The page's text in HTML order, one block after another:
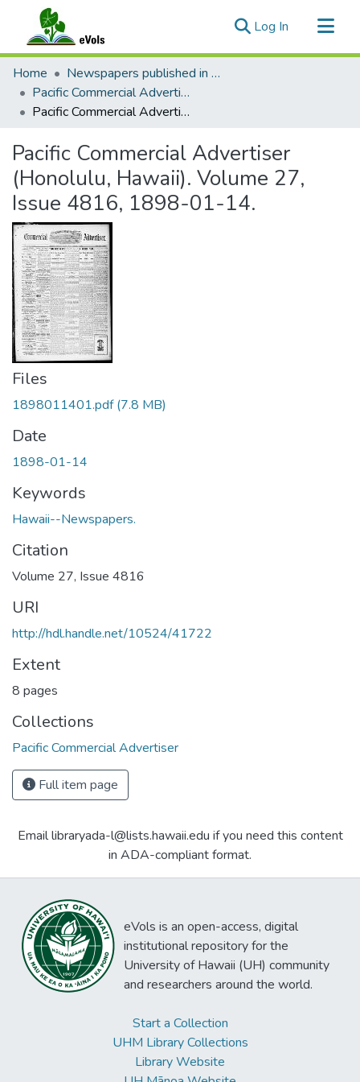
Log In (current)
Communities & Collections
All of eVols
Statistics
Home
Newspapers published in English in Hawaii, 1862-1923
Pacific Commercial Advertiser
Pacific Commercial Advertiser (Honolulu, Hawaii). Volume 27, Issue 4816, 1898-01-14.
Pacific Commercial Advertiser
(Honolulu, Hawaii). Volume 27,
Issue 4816, 1898-01-14.
Files
1898011401.pdf(7.8 MB)
Date
1898-01-14
Keywords
Hawaii--Newspapers.
Citation
Volume 27, Issue 4816
URI
http://hdl.handle.net/10524/41722
Extent
8 pages
Collections
Pacific Commercial Advertiser
Full item page
Email libraryada-l@lists.hawaii.edu if you need this content
in ADA-compliant format.
eVols is an open-access, digital
institutional repository for the
University of Hawaii (UH) community
and researchers around the world.
Start a Collection
UHM Library Collections
Library Website